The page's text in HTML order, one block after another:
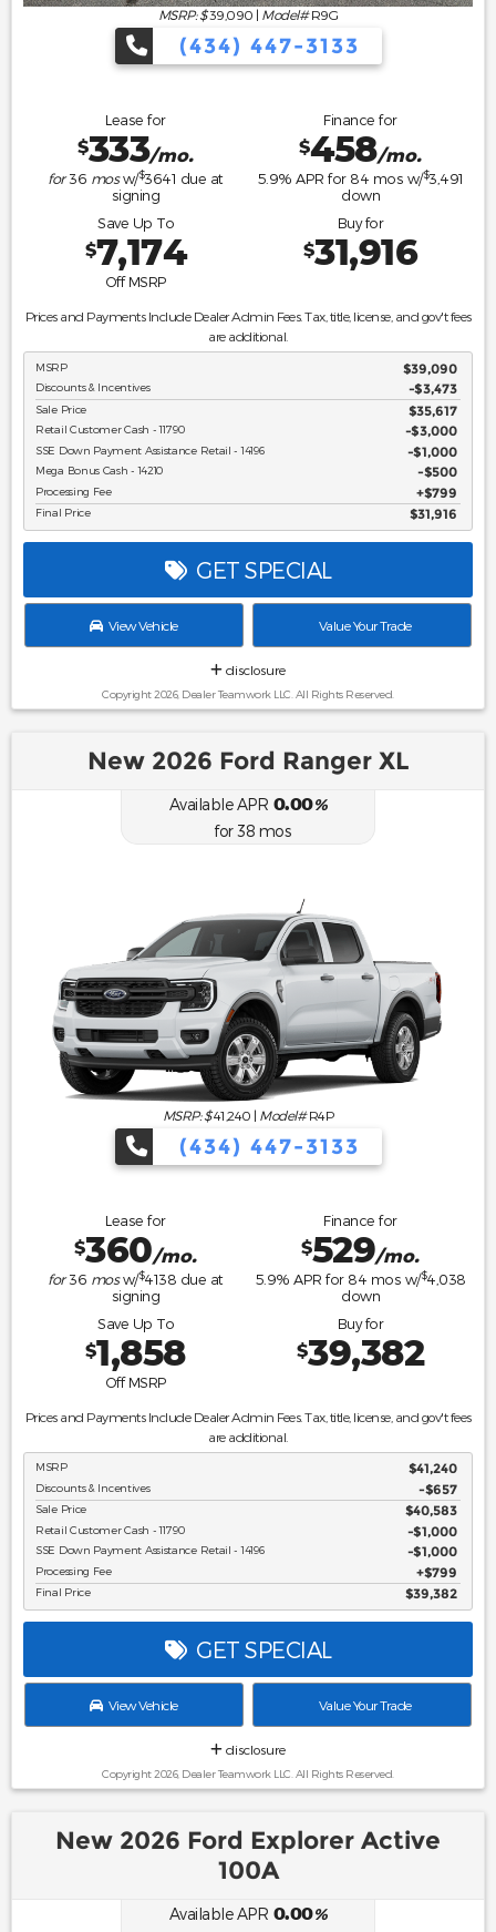
MSRP: $39,090 | Model#R9G
(434) 447-3133
Lease for
$333/mo.
for36 mosw/$3641 due at
signing
Finance for
$458/mo.
5.9% APR for 84 mos w/$3,491
down
Save Up To
$7,174
Off MSRP
Buy for
$31,916
Prices and Payments Include Dealer Admin Fees. Tax, title, license, and gov't fees
are additional.
MSRP $39,090
Discounts & Incentives -$3,473
Sale Price $35,617
Retail Customer Cash - 11790 $3,000
SSE Down Payment Assistance Retail - 14196 $1,000
Mega Bonus Cash - 14210 $500
Processing Fee $799
Final Price $31,916
GET SPECIAL
View Vehicle Value Your Trade
disclosure
Copyright 2026, Dealer Teamwork LLC. All Rights Reserved.
New 2026 Ford Ranger XL
Available APR 0.00%
for38 mos
MSRP: $41,240 | Model#R4P
(434) 447-3133
Lease for
$360/mo.
for36 mosw/$4138 due at
signing
Finance for
$529/mo.
5.9% APR for 84 mos w/$4,038
down
Save Up To
$1,858
Off MSRP
Buy for
$39,382
Prices and Payments Include Dealer Admin Fees. Tax, title, license, and gov't fees
are additional.
MSRP $41,240
Discounts & Incentives -$657
Sale Price $40,583
Retail Customer Cash - 11790 $1,000
SSE Down Payment Assistance Retail - 14196 $1,000
Processing Fee $799
Final Price $39,382
GET SPECIAL
View Vehicle Value Your Trade
disclosure
Copyright 2026, Dealer Teamwork LLC. All Rights Reserved.
New 2026 Ford Explorer Active
100A
Available APR 0.00%